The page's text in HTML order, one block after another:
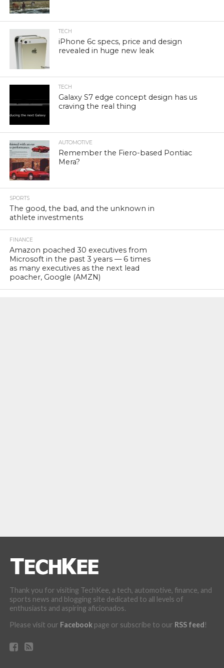
TECH
iPhone 6c specs, price and design
revealed in huge new leak
TECH
Galaxy S7 edge concept design has us
craving the real thing
AUTOMOTIVE
Remember the Fiero-based Pontiac
Mera?
SPORTS
The good, the bad, and the unknown in
athlete investments
FINANCE
Amazon poached 30 executives from
Microsoft in the past 3 years — 6 times
as many executives as the next lead
poacher, Google (AMZN)
Thank you for visiting TechKee, a tech, automotive, finance, and
sports news and blogging site dedicated to all levels of
enthusiasts and aspiring aficionados.
Please visit our Facebookpage or subscribe to our RSS feed!